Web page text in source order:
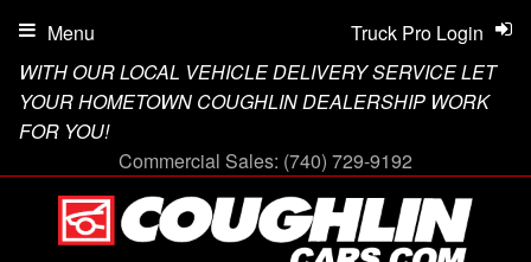
WITH OUR LOCAL VEHICLE DELIVERY SERVICE LET
YOUR HOMETOWN COUGHLIN DEALERSHIP WORK
FOR YOU!
Commercial Sales: (740) 729-9192
Truck Pro Login
Menu